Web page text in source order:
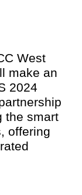
West
make an
2024
the smart
offering